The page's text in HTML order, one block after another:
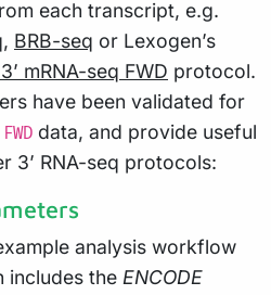
each transcript, e.g.
, BRB-seq or Lexogen’s
mRNA-seq FWD protocol.
have been validated for
data, and provide useful
3’ RNA-seq protocols:
analysis workflow
includes the ENCODE